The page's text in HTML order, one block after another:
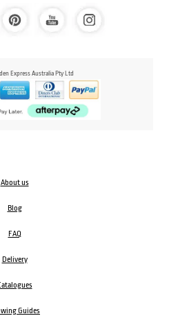
Express Australia Pty Ltd
About us
Blog
FAQ
Delivery
Guides